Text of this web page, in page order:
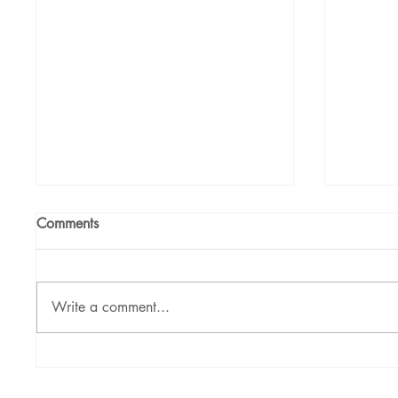
Comments
Write a comment...